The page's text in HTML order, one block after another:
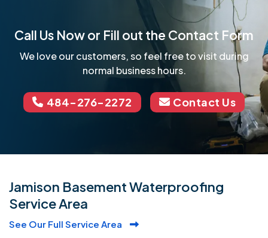
Call Us Now or Fill out the Contact Form
We love our customers, so feel free to visit during
normal business hours.
484-276-2272 Contact Us
Jamison Basement Waterproofing
Service Area
See Our Full Service Area